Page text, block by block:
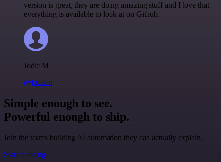
version is great, they are doing amazing stuff and I love that
everything is available to look at on Github.
Jodie M
@jodiem
Simple enough to see.
Powerful enough to ship.
Join the teams building AI automation they can actually explain.
Start building